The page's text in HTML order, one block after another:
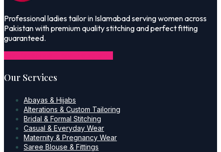
Professional ladies tailor in Islamabad serving women across
Pakistan with premium quality stitching and perfect fitting
guaranteed.
Our Services
Abayas & Hijabs
Alterations & Custom Tailoring
Bridal & Formal Stitching
Casual & Everyday Wear
Maternity & Pregnancy Wear
Saree Blouse & Fittings